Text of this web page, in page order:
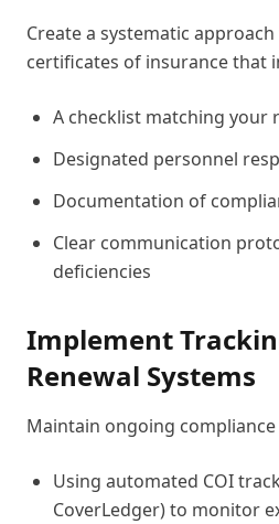
Create a systematic
certificates of insurance that
A checklist matching your
Designated personnel
Documentation of
Clear communication
deficiencies
Implement
Renewal Systems
Maintain ongoing compliance
Using automated COI
CoverLedger) to monitor